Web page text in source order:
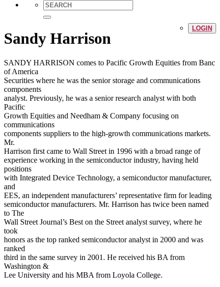
LOGIN
Sandy Harrison
SANDY HARRISON comes to Pacific Growth Equities from Banc
of America
Securities where he was the senior storage and communications
components
analyst. Previously, he was a senior research analyst with both
Pacific
Growth Equities and Needham & Company focusing on
communications
components suppliers to the high-growth communications markets.
Mr.
Harrison first came to Wall Street in 1996 with a broad range of
experience working in the semiconductor industry, having held
positions
with Integrated Device Technology, a semiconductor manufacturer,
and
EES, an independent manufacturers’ representative firm for leading
semiconductor manufacturers. Mr. Harrison has twice been named
to The
Wall Street Journal’s Best on the Street analyst survey, where he
took
honors as the top ranked semiconductor analyst in 2000 and was
ranked
third in the same survey in 2001. He received his BA from
Washington &
Lee University and his MBA from Loyola College.